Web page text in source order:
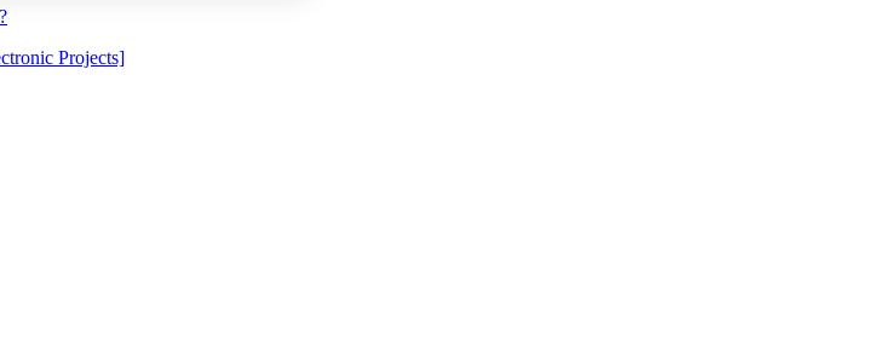
Projects]